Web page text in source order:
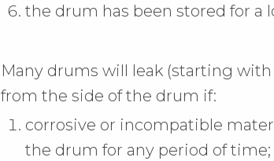
the drum has been stored for a
Many drums will leak (starting
from the side of the drum if:
corrosive or incompatible
the drum for any period of time;